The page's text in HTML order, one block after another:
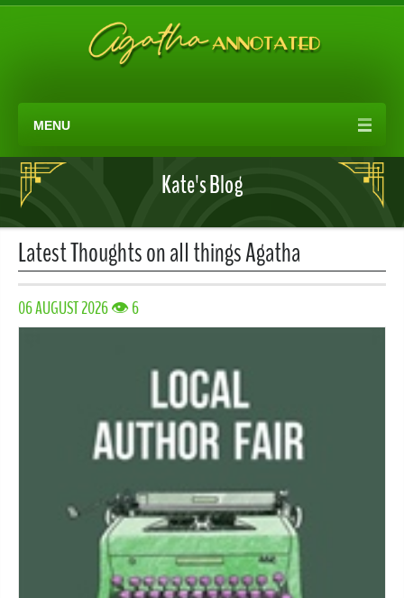
MENU
Kate's Blog
Latest Thoughts on all things Agatha
06 AUGUST 2026 👁 6